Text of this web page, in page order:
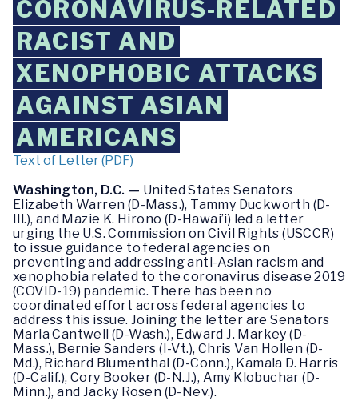
CORONAVIRUS-RELATED
RACIST AND
XENOPHOBIC ATTACKS
AGAINST ASIAN
AMERICANS
Text of Letter (PDF)
Washington, D.C. — United States Senators
Elizabeth Warren (D-Mass.), Tammy Duckworth (D-
Ill.), and Mazie K. Hirono (D-Hawai’i) led a letter
urging the U.S. Commission on Civil Rights (USCCR)
to issue guidance to federal agencies on
preventing and addressing anti-Asian racism and
xenophobia related to the coronavirus disease 2019
(COVID-19) pandemic. There has been no
coordinated effort across federal agencies to
address this issue. Joining the letter are Senators
Maria Cantwell (D-Wash.), Edward J. Markey (D-
Mass.), Bernie Sanders (I-Vt.), Chris Van Hollen (D-
Md.), Richard Blumenthal (D-Conn.), Kamala D. Harris
(D-Calif.), Cory Booker (D-N.J.), Amy Klobuchar (D-
Minn.), and Jacky Rosen (D-Nev.).